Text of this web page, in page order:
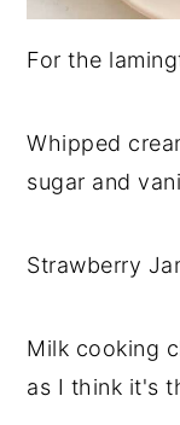
For the
Whipped
sugar and
Strawberry
Milk cooking
as I think it's